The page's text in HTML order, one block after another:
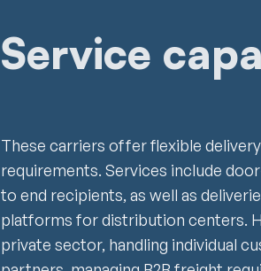
Service
These carriers offer flexible
requirements. Services include
to end recipients, as well as
platforms for distribution centers.
private sector, handling individual